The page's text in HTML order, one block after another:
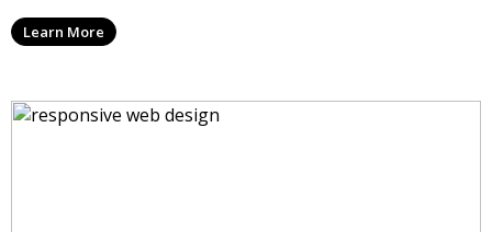
Learn More